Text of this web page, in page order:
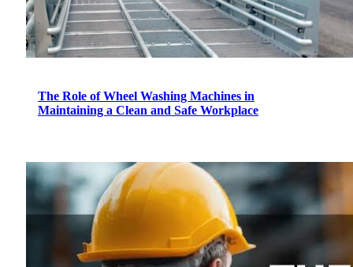
The Role of Wheel Washing Machines in
Maintaining a Clean and Safe Workplace